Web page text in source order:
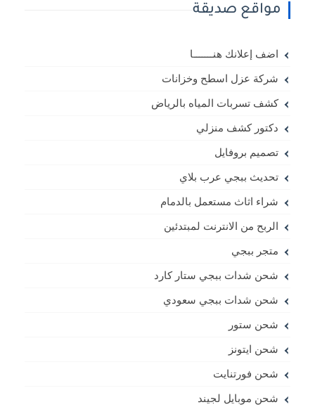
مواقع صديقة
اضف إعلانك هنـــــــا
شركة عزل اسطح وخزانات
كشف تسربات المياه بالرياض
دكتور كشف منزلي
تصميم بروفايل
تحديث ببجي عرب بلاي
شراء اثاث مستعمل بالدمام
الربح من الانترنت لمبتدئين
متجر ببجي
شحن شدات ببجي ستار كارد
شحن شدات ببجي سعودي
شحن ستور
شحن ايتونز
شحن فورتنايت
شحن موبايل لجيند